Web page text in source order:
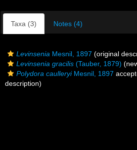
Taxa (3) Notes (4)
Levinsenia Mesnil, 1897 (original
Levinsenia gracilis (Tauber, 1879)
Polydora caulleryiMesnil, 1897
description)